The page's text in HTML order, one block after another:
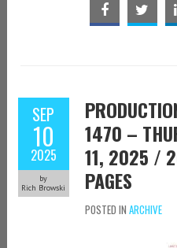
SEP
10
2025
by
Rich Browski
1470 –
11, 2025 /
PAGES
POSTED IN ARCHIVE